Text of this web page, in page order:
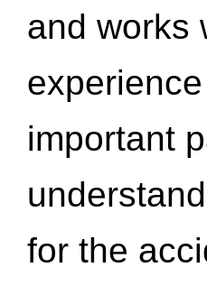
and works
important
for the